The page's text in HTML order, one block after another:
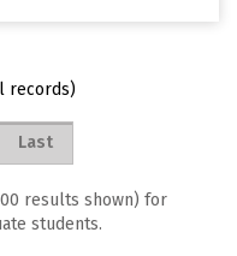
records)
Last
results shown) for
students.